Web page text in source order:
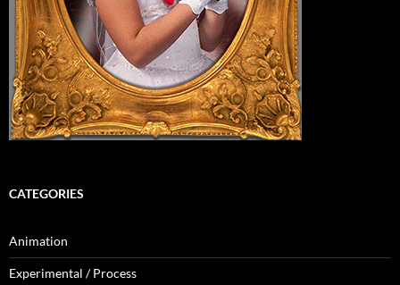
CATEGORIES
Animation
Experimental / Process